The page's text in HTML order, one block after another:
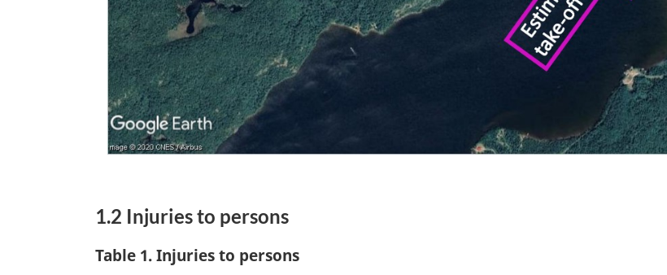
1.2 Injuries to persons
Table 1.Injuries to persons